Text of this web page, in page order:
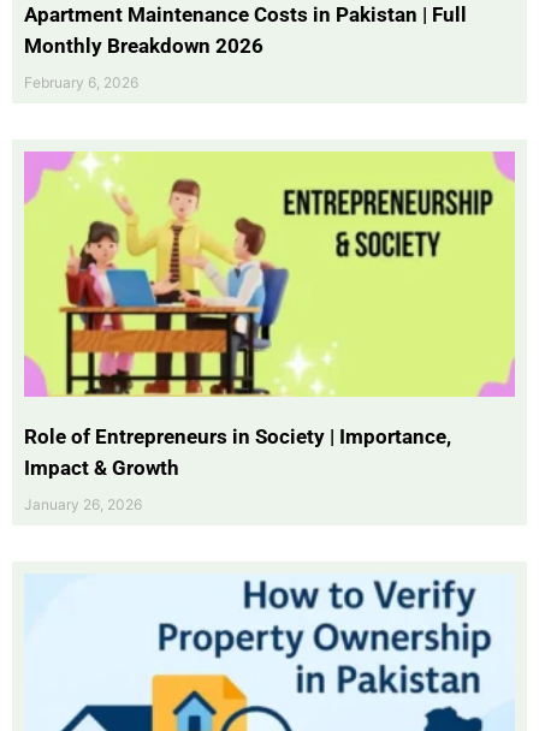
Apartment Maintenance Costs in Pakistan | Full
Monthly Breakdown 2026
February 6, 2026
Role of Entrepreneurs in Society | Importance,
Impact & Growth
January 26, 2026